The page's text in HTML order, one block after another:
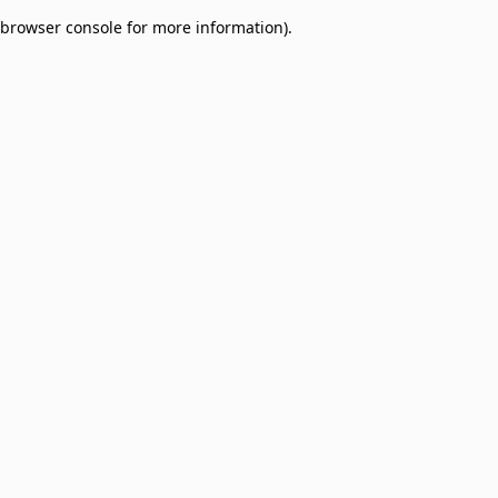
browser console for more information).